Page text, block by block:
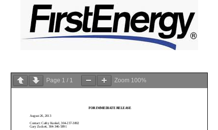
Page 1 / 1 Zoom 100%